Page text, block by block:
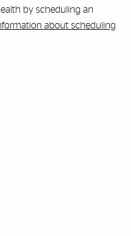
by scheduling an
about scheduling